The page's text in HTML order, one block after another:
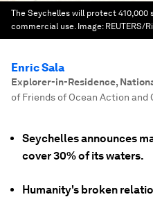
The Seychelles will protect
commercial use. Image: REUTERS/
Enric Sala
Explorer-in-Residence,
of Friends of Ocean Action and
Seychelles announces
cover 30% of its waters.
Humanity's broken